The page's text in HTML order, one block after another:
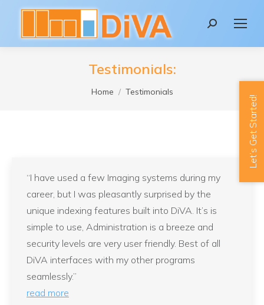
content
Search:
Testimonials:
You are here:
Home Testimonials
“I have used a few Imaging systems during my
career, but I was pleasantly surprised by the
unique indexing features built into DiVA. It’s is
simple to use, Administration is a breeze and
security levels are very user friendly. Best of all
DiVA interfaces with my other programs
seamlessly.”
read more
Let’s Get Started!